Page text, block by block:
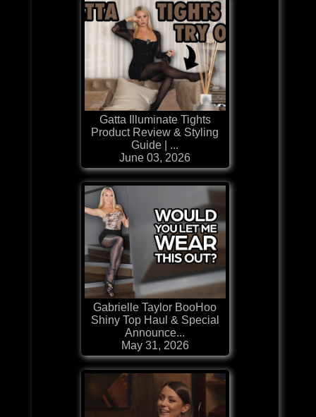
Gatta Illuminate Tights
Product Review & Styling
Guide | ...
June 03, 2026
Gabrielle Taylor BooHoo
Shiny Top Haul & Special
Announce...
May 31, 2026